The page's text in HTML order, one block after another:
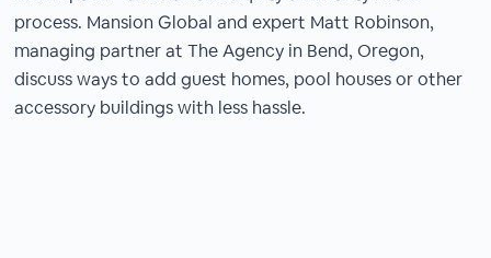
process. Mansion Global and expert Matt Robinson,
managing partner at The Agency in Bend, Oregon,
discuss ways to add guest homes, pool houses or other
accessory buildings with less hassle.